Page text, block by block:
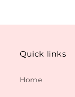
Quick links
Home